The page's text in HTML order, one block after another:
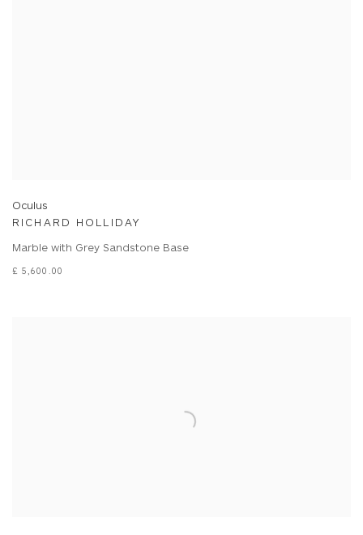
Oculus
RICHARD HOLLIDAY
Marble with Grey Sandstone Base
£ 5,600.00